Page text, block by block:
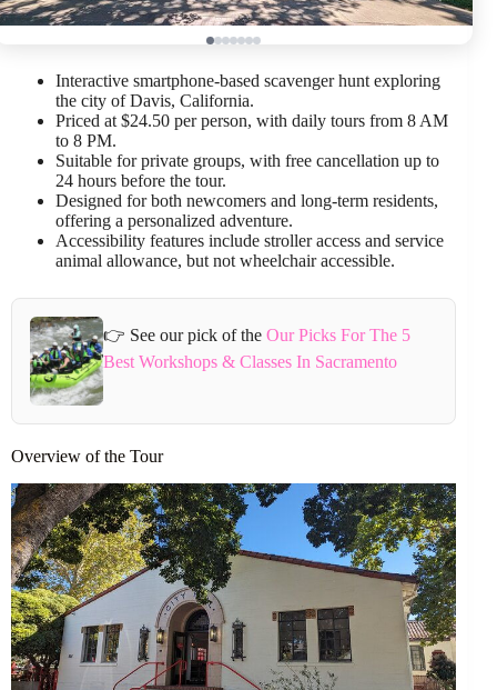
Interactive smartphone-based scavenger hunt exploring
the city of Davis, California.
Priced at $24.50 per person, with daily tours from 8 AM
to 8 PM.
Suitable for private groups, with free cancellation up to
24 hours before the tour.
Designed for both newcomers and long-term residents,
offering a personalized adventure.
Accessibility features include stroller access and service
animal allowance, but not wheelchair accessible.
👉 See our pick of theOur Picks For The 5
Best Workshops & Classes In Sacramento
Overview of the Tour